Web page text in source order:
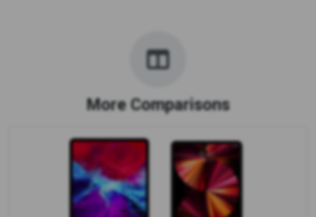
More Comparisons